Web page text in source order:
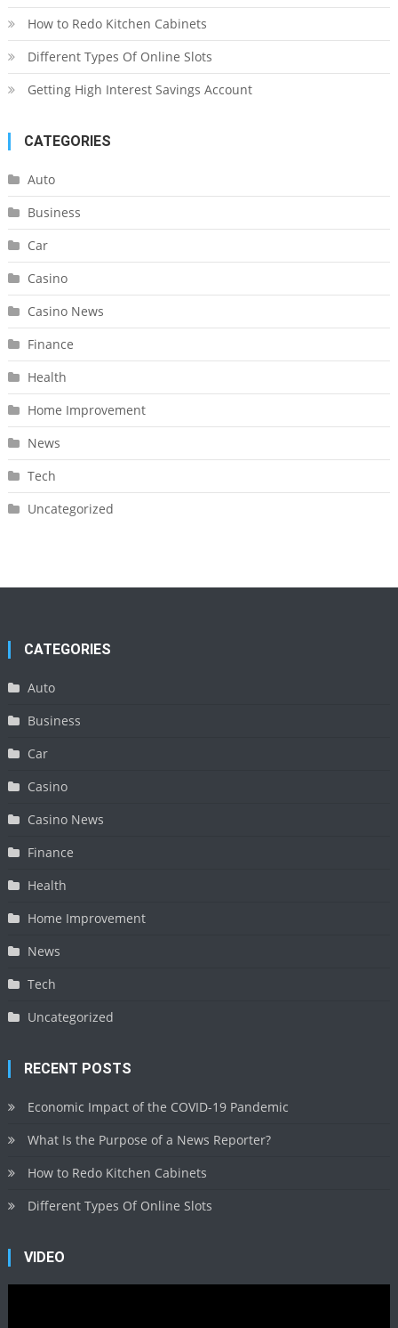
How to Redo Kitchen Cabinets
Different Types Of Online Slots
Getting High Interest Savings Account
CATEGORIES
Auto
Business
Car
Casino
Casino News
Finance
Health
Home Improvement
News
Tech
Uncategorized
CATEGORIES
Auto
Business
Car
Casino
Casino News
Finance
Health
Home Improvement
News
Tech
Uncategorized
RECENT POSTS
Economic Impact of the COVID-19 Pandemic
What Is the Purpose of a News Reporter?
How to Redo Kitchen Cabinets
Different Types Of Online Slots
VIDEO